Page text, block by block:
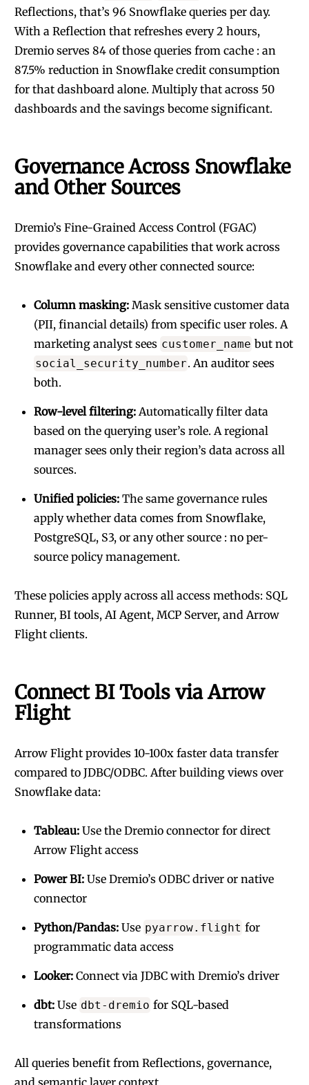
Reflections, that’s 96 Snowflake queries per day.
With a Reflection that refreshes every 2 hours,
Dremio serves 84 of those queries from cache : an
87.5% reduction in Snowflake credit consumption
for that dashboard alone. Multiply that across 50
dashboards and the savings become significant.
Governance Across Snowflake
and Other Sources
Dremio’s Fine-Grained Access Control (FGAC)
provides governance capabilities that work across
Snowflake and every other connected source:
Column masking: Mask sensitive customer data
(PII, financial details) from specific user roles. A
marketing analyst sees customer_name but not
social_security_number. An auditor sees
both.
Row-level filtering: Automatically filter data
based on the querying user’s role. A regional
manager sees only their region’s data across all
sources.
Unified policies: The same governance rules
apply whether data comes from Snowflake,
PostgreSQL, S3, or any other source : no per-
source policy management.
These policies apply across all access methods: SQL
Runner, BI tools, AI Agent, MCP Server, and Arrow
Flight clients.
Connect BI Tools via Arrow
Flight
Arrow Flight provides 10-100x faster data transfer
compared to JDBC/ODBC. After building views over
Snowflake data:
Tableau: Use the Dremio connector for direct
Arrow Flight access
Power BI: Use Dremio’s ODBC driver or native
connector
Python/Pandas: Use pyarrow.flight for
programmatic data access
Looker: Connect via JDBC with Dremio’s driver
dbt: Use dbt-dremio for SQL-based
transformations
All queries benefit from Reflections, governance,
and semantic layer context.